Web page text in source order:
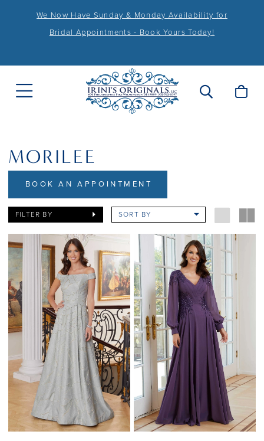
We Now Have Sunday & Monday Availability for
Bridal Appointments - Book Yours Today!
MORILEE
BOOK AN APPOINTMENT
FILTER BY SORT BY